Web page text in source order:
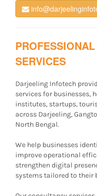
SERVICES
Darjeeling Infotech
services for businesses,
institutes, startups,
across Darjeeling,
North Bengal.
We help businesses
improve operational
strengthen digital
systems tailored to their